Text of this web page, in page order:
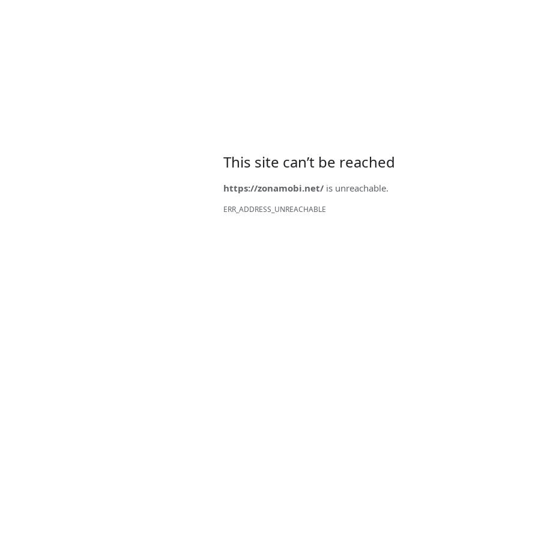
This site can’t be reached
https://zonamobi.net/ is unreachable.
ERR_ADDRESS_UNREACHABLE